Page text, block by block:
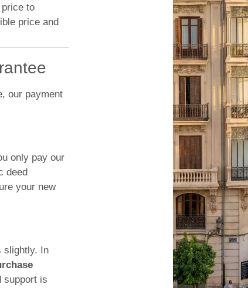
to
price and
our payment
only pay our
deed
your new
slightly. In
support is